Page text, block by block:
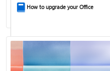
How to upgrade your Office